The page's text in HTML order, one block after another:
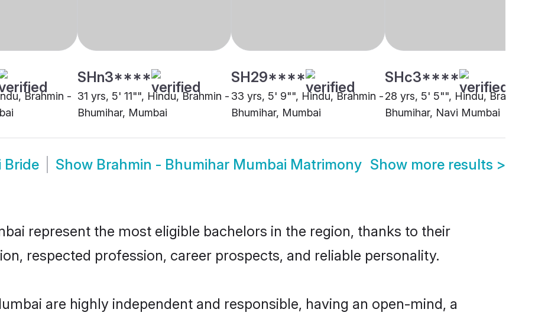
Brahmin -
SHn3****
31 yrs, 5' 11"", Hindu, Brahmin -
Bhumihar, Mumbai
SH29****
33 yrs, 5' 9"", Hindu, Brahmin -
Bhumihar, Mumbai
SHc3****
28 yrs, 5' 5"", Hindu, Brahmin
Bhumihar, Navi Mumbai
Bride Show Brahmin - Bhumihar Mumbai Matrimony Show more results >
represent the most eligible bachelors in the region, thanks to their
respected profession, career prospects, and reliable personality.
are highly independent and responsible, having an open-mind, a